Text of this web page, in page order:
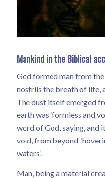
Mankind in the Biblical
God formed man from
nostrils the breath of life,
The dust itself emerged
earth was ‘formless and
word of God, saying, and
void, from beyond,
waters’.
Man, being a material